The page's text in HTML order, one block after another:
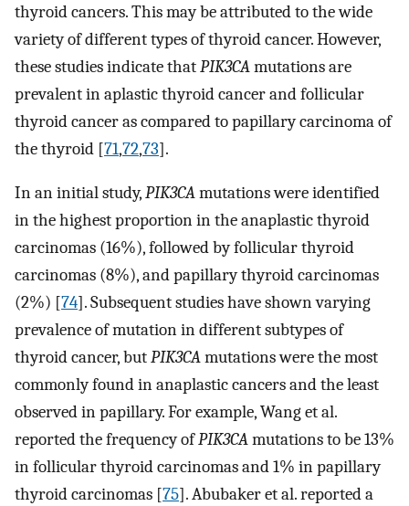
thyroid cancers. This may be attributed to the wide
variety of different types of thyroid cancer. However,
these studies indicate thatPIK3CAmutations are
prevalent in aplastic thyroid cancer and follicular
thyroid cancer as compared to papillary carcinoma of
the thyroid [71,72,73].
In an initial study,PIK3CAmutations were identified
in the highest proportion in the anaplastic thyroid
carcinomas (16%), followed by follicular thyroid
carcinomas (8%), and papillary thyroid carcinomas
(2%) [74]. Subsequent studies have shown varying
prevalence of mutation in different subtypes of
thyroid cancer, butPIK3CAmutations were the most
commonly found in anaplastic cancers and the least
observed in papillary. For example, Wang et al.
reported the frequency ofPIK3CAmutations to be 13%
in follicular thyroid carcinomas and 1% in papillary
thyroid carcinomas [75]. Abubaker et al. reported a